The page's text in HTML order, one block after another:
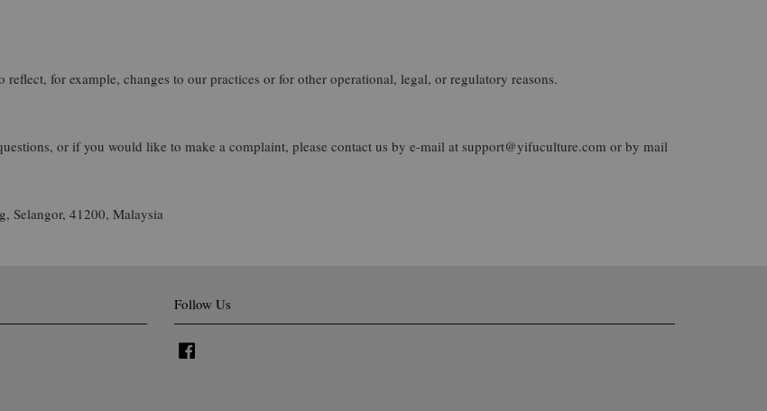
for example, changes to our practices or for other operational, legal, or regulatory reasons.
or if you would like to make a complaint, please contact us by e-mail at support@yifuculture.com or by mail
Selangor, 41200, Malaysia
Follow Us